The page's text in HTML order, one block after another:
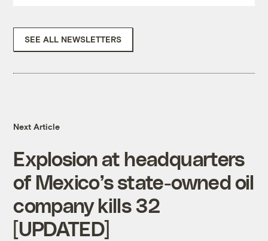
SEE ALL NEWSLETTERS
Next Article
Explosion at headquarters
of Mexico’s state-owned oil
company kills 32
[UPDATED]